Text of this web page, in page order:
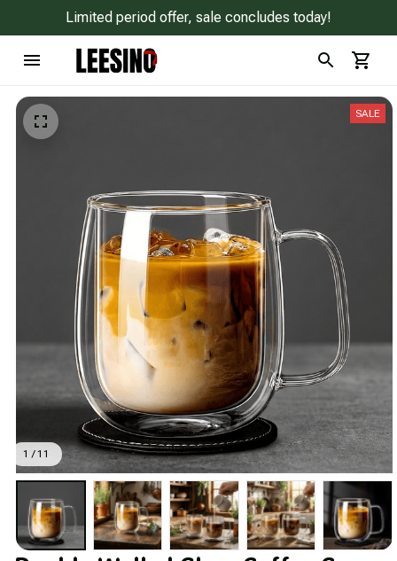
Limited period offer, sale concludes today!
1 / 11
SALE